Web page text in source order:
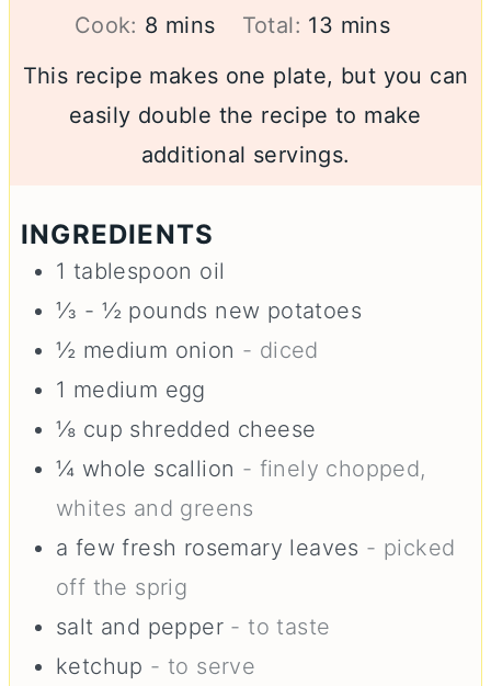
Cook: 8 minutes
mins Total: 13 minutes
mins
This recipe makes one plate, but you can
easily double the recipe to make
additional servings.
INGREDIENTS
1 tablespoon oil
⅓ - ½ pounds new potatoes
½ medium onion - diced
1 medium egg
⅛ cup shredded cheese
¼ whole scallion - finely chopped,
whites and greens
a few fresh rosemary leaves - picked
off the sprig
salt and pepper - to taste
ketchup - to serve